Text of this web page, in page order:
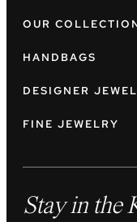
OUR
HANDBAGS
DESIGNER
FINE JEWELRY
Stay in the